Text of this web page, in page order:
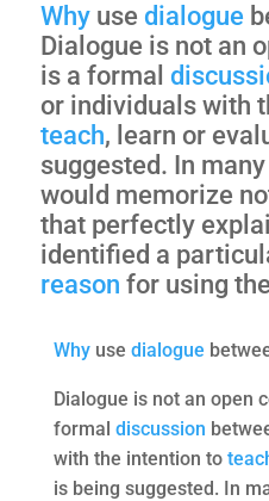
Whyuse dialogue
Dialogue is not an
is a formal
or individuals with
teach, learn or
suggested. In
would memorize
that perfectly
identified a
reason for using
Whyuse dialogue
Dialogue is not an open
formal discussion
with the intention to
is being suggested. In